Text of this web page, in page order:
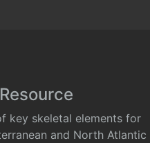
key skeletal elements for
and North Atlantic